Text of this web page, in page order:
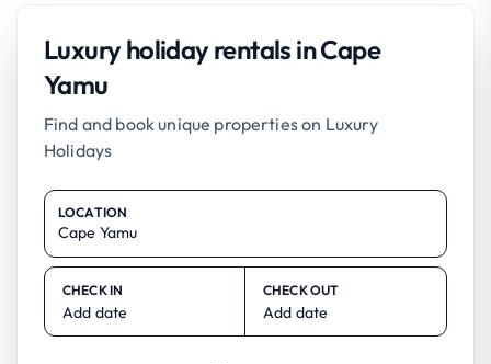
Luxury holiday rentals in Cape
Yamu
Find and book unique properties on Luxury
Holidays
LOCATION
CHECK IN
Add date
CHECK OUT
Add date